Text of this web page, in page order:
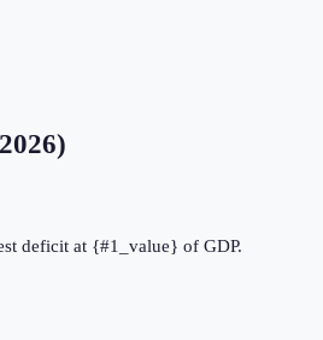
2026)
deficit at {#1_value} of GDP.